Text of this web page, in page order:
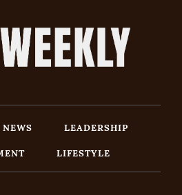
NEWS
LEADERSHIP
LIFESTYLE